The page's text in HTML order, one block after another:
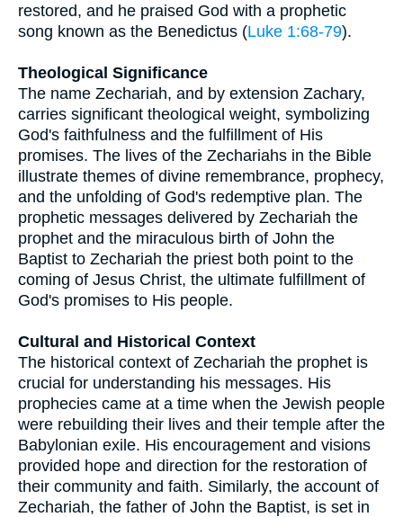
restored, and he praised God with a prophetic
song known as the Benedictus (Luke 1:68-79).
Theological Significance
The name Zechariah, and by extension Zachary,
carries significant theological weight, symbolizing
God's faithfulness and the fulfillment of His
promises. The lives of the Zechariahs in the Bible
illustrate themes of divine remembrance, prophecy,
and the unfolding of God's redemptive plan. The
prophetic messages delivered by Zechariah the
prophet and the miraculous birth of John the
Baptist to Zechariah the priest both point to the
coming of Jesus Christ, the ultimate fulfillment of
God's promises to His people.
Cultural and Historical Context
The historical context of Zechariah the prophet is
crucial for understanding his messages. His
prophecies came at a time when the Jewish people
were rebuilding their lives and their temple after the
Babylonian exile. His encouragement and visions
provided hope and direction for the restoration of
their community and faith. Similarly, the account of
Zechariah, the father of John the Baptist, is set in